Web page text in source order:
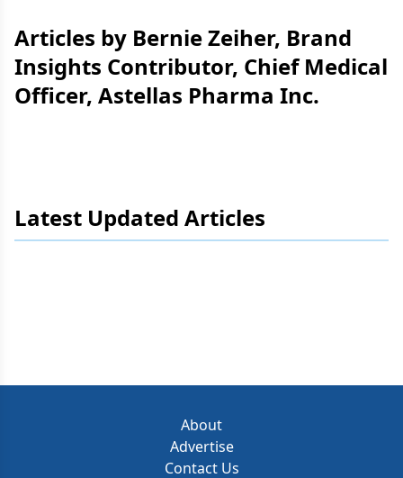
Articles by Bernie Zeiher, Brand
Insights Contributor, Chief Medical
Officer, Astellas Pharma Inc.
Latest Updated Articles
About
Advertise
Contact Us